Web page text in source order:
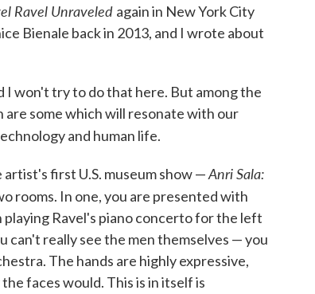
Ravel Unraveled again in New York City
Bienale back in 2013, and I wrote about
I won't try to do that here. But among the
some which will resonate with our
and human life.
first U.S. museum show —Anri Sala:
rooms. In one, you are presented with
Ravel's piano concerto for the left
can't really see the men themselves — you
The hands are highly expressive,
faces would. This is in itself is